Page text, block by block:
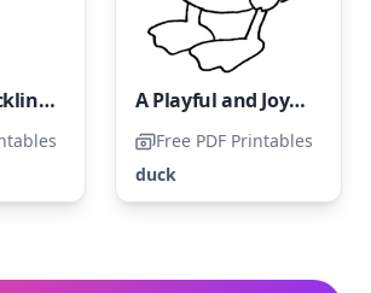
Adorable Duckling Taking a Bath A Playful and Joyful Duck
Free PDF Printables
duck